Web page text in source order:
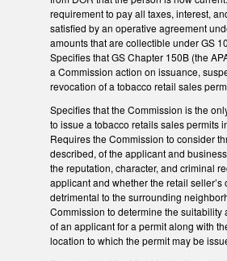
requirement to pay all taxes, interest,
satisfied by an operative agreement
amounts that are collectible under GS
Specifies that GS Chapter 150B (the
a Commission action on issuance,
revocation of a tobacco retail sales
Specifies that the Commission is the
to issue a tobacco retails sales permits
Requires the Commission to consider
described, of the applicant and
the reputation, character, and criminal
applicant and whether the retail
detrimental to the surrounding
Commission to determine the suitability
of an applicant for a permit along with
location to which the permit may be